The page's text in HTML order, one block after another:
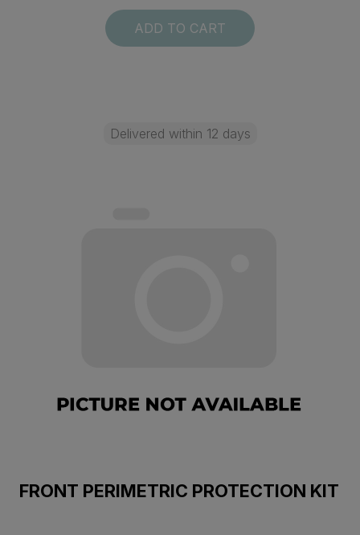
ADD TO CART
Delivered within 12 days
FRONT PERIMETRIC PROTECTION KIT